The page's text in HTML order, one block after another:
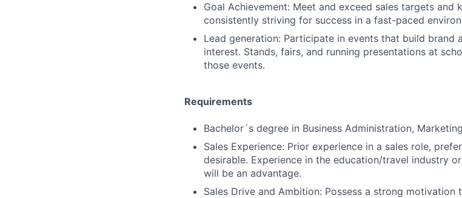
Goal Achievement: Meet and exceed sales targets and
consistently striving for success in a fast-paced
Lead generation: Participate in events that build brand
interest. Stands, fairs, and running presentations at
those events.
Requirements
Bachelor´s degree in Business Administration,
Sales Experience: Prior experience in a sales role,
desirable. Experience in the education/travel industry
will be an advantage.
Sales Drive and Ambition: Possess a strong motivation